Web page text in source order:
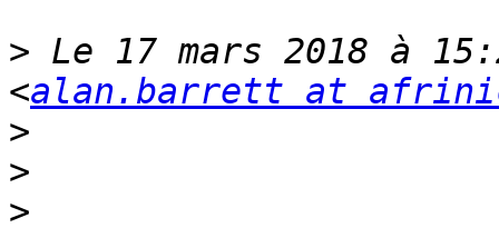
> Le 17 mars 2018 à
<alan.barrett at
>
>
>